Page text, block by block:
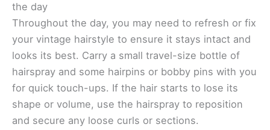
the day
Throughout the day, you may need to refresh or fix
your vintage hairstyle to ensure it stays intact and
looks its best. Carry a small travel-size bottle of
hairspray and some hairpins or bobby pins with you
for quick touch-ups. If the hair starts to lose its
shape or volume, use the hairspray to reposition
and secure any loose curls or sections.